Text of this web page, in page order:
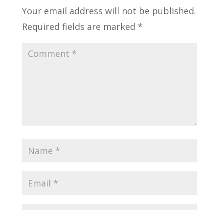
Your email address will not be published.
Required fields are marked *